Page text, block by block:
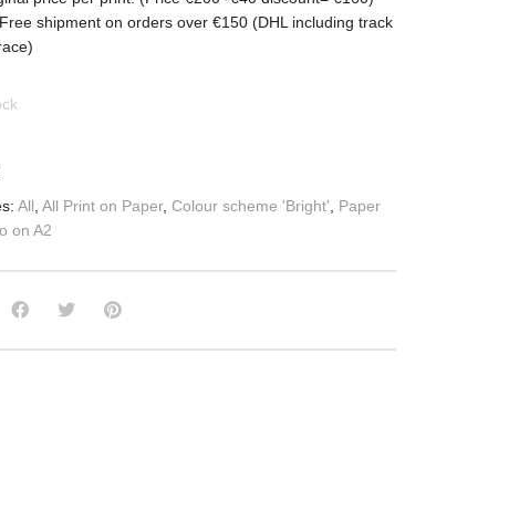
Free shipment on orders over €150 (DHL including track
All, All Print on Paper, Colour scheme 'Bright', Paper
on A2